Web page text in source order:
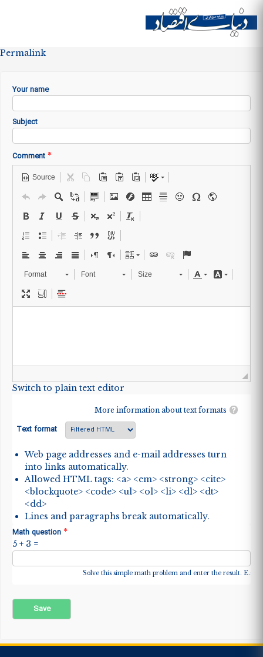
Site menu
Permalink
Your name
Subject
Comment *
Source
Format Font Size
Switch to plain text editor
More information about text formats
Text format
Web page addresses and e-mail addresses turn
into links automatically.
Allowed HTML tags: <a> <em> <strong> <cite>
<blockquote> <code> <ul> <ol> <li> <dl> <dt>
<dd>
Lines and paragraphs break automatically.
Math question *
5 + 3 =
Solve this simple math problem and enter the result. E.g.